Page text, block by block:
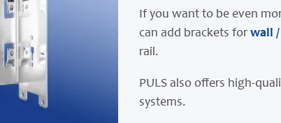
If you want to be even
can add brackets for wall
rail.
PULS also offers high-
systems.